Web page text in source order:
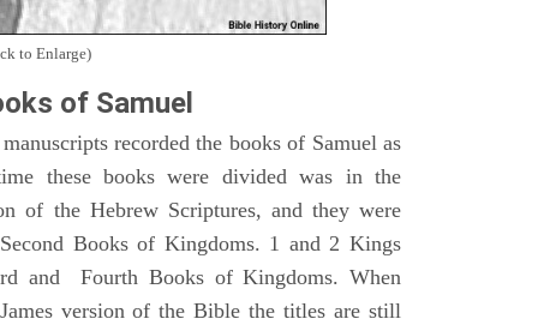
to Enlarge)
of Samuel
recorded the books of Samuel as
these books were divided was in the
of the Hebrew Scriptures, and they were
Books of Kingdoms. 1 and 2 Kings
and Fourth Books of Kingdoms. When
version of the Bible the titles are still